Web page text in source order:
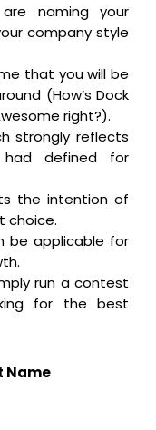
naming your
company style
that you will be
(How’s Dock
right?).
strongly reflects
defined for
the intention of
choice.
be applicable for
run a contest
for the best
Name